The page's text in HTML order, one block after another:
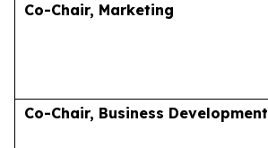
Co-Chair, Marketing
Co-Chair, Business Development